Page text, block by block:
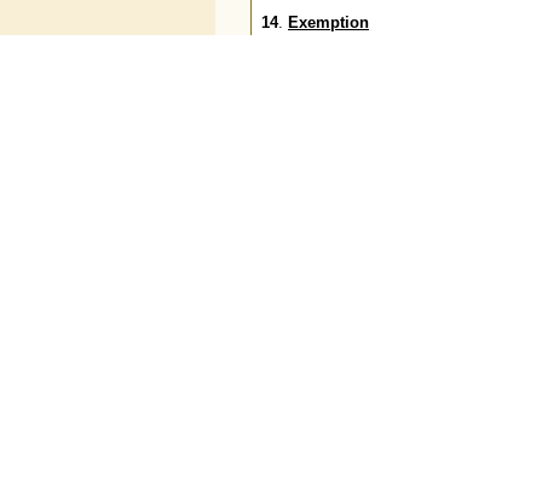
14. Exemption